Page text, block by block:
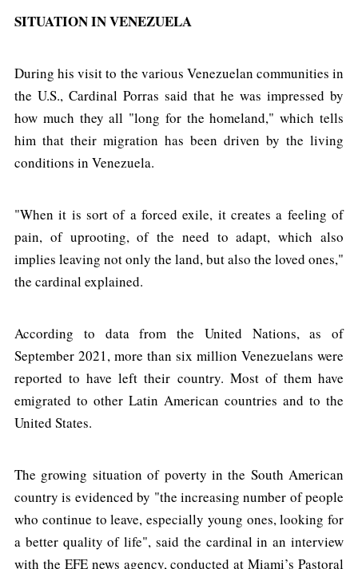
SITUATION IN VENEZUELA
During his visit to the various Venezuelan communities in
the U.S., Cardinal Porras said that he was impressed by
how much they all "long for the homeland," which tells
him that their migration has been driven by the living
conditions in Venezuela.
"When it is sort of a forced exile, it creates a feeling of
pain, of uprooting, of the need to adapt, which also
implies leaving not only the land, but also the loved ones,"
the cardinal explained.
According to data from the United Nations, as of
September 2021, more than six million Venezuelans were
reported to have left their country. Most of them have
emigrated to other Latin American countries and to the
United States.
The growing situation of poverty in the South American
country is evidenced by "the increasing number of people
who continue to leave, especially young ones, looking for
a better quality of life", said the cardinal in an interview
with the EFE news agency, conducted at Miami’s Pastoral